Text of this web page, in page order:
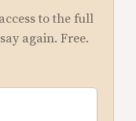
to the full
again. Free.